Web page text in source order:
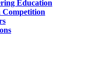
Education
Competition